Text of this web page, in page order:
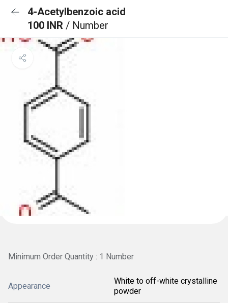
4-Acetylbenzoic acid
100 INR / Number
Minimum Order Quantity : 1 Number
Appearance
White to off-white crystalline
powder